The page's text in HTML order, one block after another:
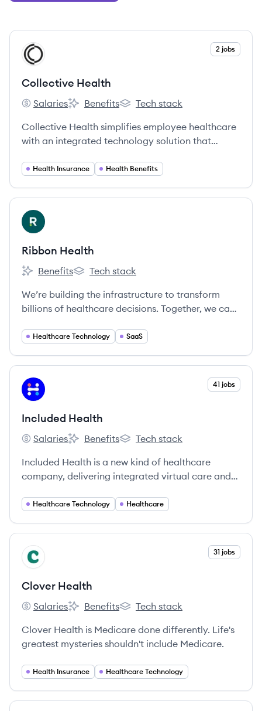
View company
CH 2 jobs
Collective Health
Collective Health's
Salaries
Collective Health's
Benefits
Collective Health's
Tech stack
Collective Health simplifies employee healthcare
with an integrated technology solution that
Health Insurance Health Benefits
View company
RH
Ribbon Health
Ribbon Health's
Benefits
Ribbon Health's
Tech stack
We’re building the infrastructure to transform
billions of healthcare decisions. Together, we can
exceptional care.
Healthcare Technology SaaS
View company
IH 41 jobs
Included Health
Included Health's
Salaries
Included Health's
Benefits
Included Health's
Tech stack
Included Health is a new kind of healthcare
company, delivering integrated virtual care and
standard of healthcare for everyone. We break
every person in every community — no matter
where they are in their health journey or what
type of care they need, from acute to chronic,
Healthcare Technology Healthcare
View company
CH 31 jobs
Clover Health
Clover Health's
Salaries
Clover Health's
Benefits
Clover Health's
Tech stack
Clover Health is Medicare done differently. Life's
greatest mysteries shouldn't include Medicare.
Health Insurance Healthcare Technology